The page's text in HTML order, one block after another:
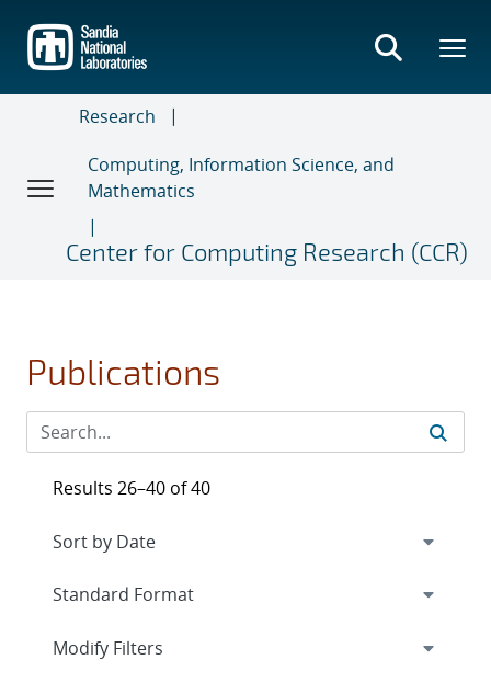
main
content
Research
Computing, Information Science, and
Mathematics
Center for Computing Research (CCR)
Publications
Results 26–40 of 40
Expand
Modify Filters